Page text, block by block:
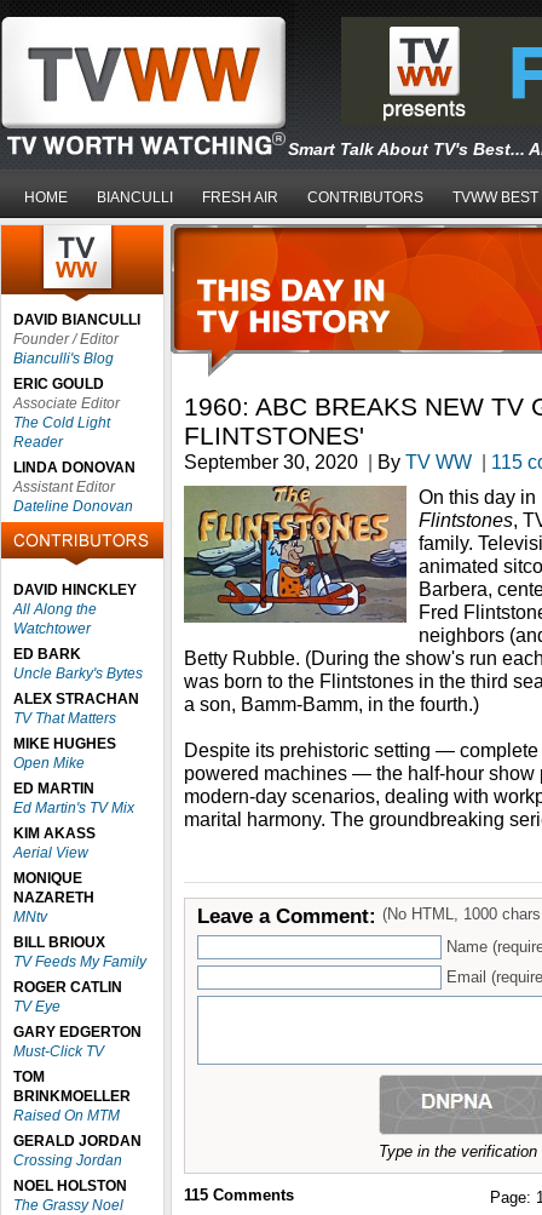
Smart Talk About TV's Best...
HOME BIANCULLI FRESH AIR CONTRIBUTORS TVWW BEST
DAVID BIANCULLI
Founder / Editor
Bianculli's Blog
ERIC GOULD
Associate Editor
The Cold Light
Reader
LINDA DONOVAN
Assistant Editor
Dateline Donovan
DAVID HINCKLEY
All Along the
Watchtower
ED BARK
Uncle Barky's Bytes
ALEX STRACHAN
TV That Matters
MIKE HUGHES
Open Mike
ED MARTIN
Ed Martin's TV Mix
KIM AKASS
Aerial View
MONIQUE
NAZARETH
MNtv
BILL BRIOUX
TV Feeds My Family
ROGER CATLIN
TV Eye
GARY EDGERTON
Must-Click TV
TOM
BRINKMOELLER
Raised On MTM
GERALD JORDAN
Crossing Jordan
NOEL HOLSTON
The Grassy Noel
1960: ABC BREAKS NEW TV
FLINTSTONES'
September 30, 2020 | By TV WW | 115
On this day
Flintstones,
family.
animated
Barbera,
Fred
neighbors
Betty Rubble. (During the show's run
was born to the Flintstones in the third
a son, Bamm-Bamm, in the fourth.)
Despite its prehistoric setting —
powered machines — the half-hour show
modern-day scenarios, dealing with
marital harmony. The groundbreaking
Leave a Comment: (No HTML, 1000
Name
Email
Type in the
Page:
115 Comments